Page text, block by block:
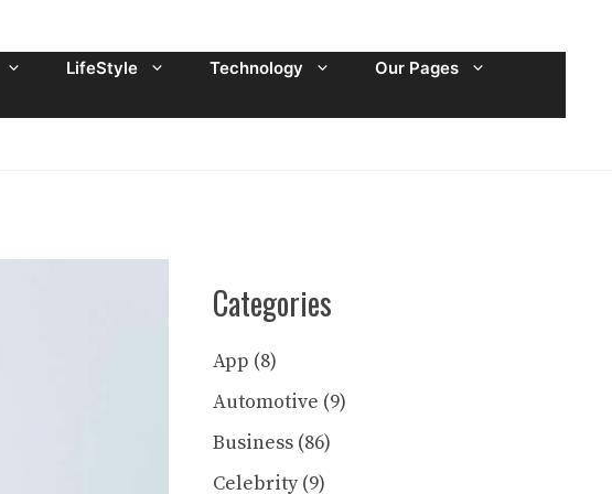
LifeStyle Technology Our Pages
Categories
App (8)
Automotive (9)
Business (86)
Celebrity(9)